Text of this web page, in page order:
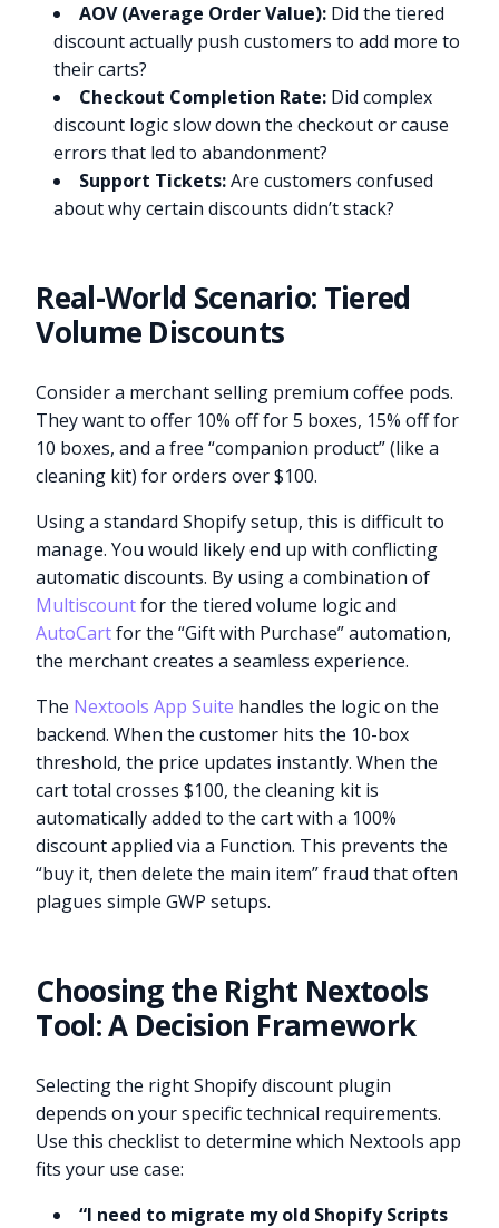
AOV (Average Order Value): Did the tiered
discount actually push customers to add more to
their carts?
Checkout Completion Rate: Did complex
discount logic slow down the checkout or cause
errors that led to abandonment?
Support Tickets:Are customers confused
about why certain discounts didn’t stack?
Real-World Scenario: Tiered
Volume Discounts
Consider a merchant selling premium coffee pods.
They want to offer 10% off for 5 boxes, 15% off for
10 boxes, and a free “companion product” (like a
cleaning kit) for orders over $100.
Using a standard Shopify setup, this is difficult to
manage. You would likely end up with conflicting
automatic discounts. By using a combination of
Multiscountfor the tiered volume logic and
AutoCartfor the “Gift with Purchase” automation,
the merchant creates a seamless experience.
The Nextools App Suite handles the logic on the
backend. When the customer hits the 10-box
threshold, the price updates instantly. When the
cart total crosses $100, the cleaning kit is
automatically added to the cart with a 100%
discount applied via a Function. This prevents the
“buy it, then delete the main item” fraud that often
plagues simple GWP setups.
Choosing the Right Nextools
Tool: A Decision Framework
Selecting the right Shopify discount plugin
depends on your specific technical requirements.
Use this checklist to determine which Nextools app
fits your use case:
“I need to migrate my old Shopify Scripts